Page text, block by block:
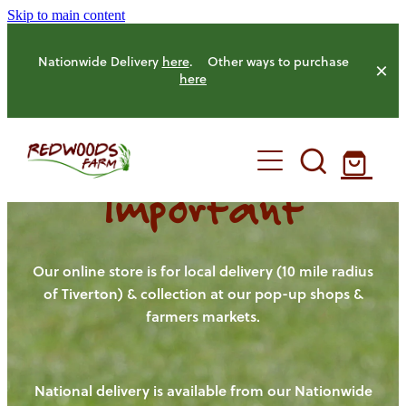
Skip to main content
Nationwide Delivery here. Other ways to purchase
here
HOME
OUR FARM
OUR ANIMALS
HENS
OUR PRODUCE
Important
Our online store is for local delivery (10 mile radius
of Tiverton) & collection at our pop-up shops &
farmers markets.
National delivery is available from our Nationwide